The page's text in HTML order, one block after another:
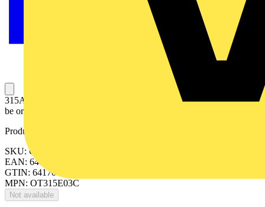
315A, 3 pole manual change-over switch. Handle and shaft has to
be ordered separately.
Product identifiers
SKU: OT315E03C
EAN: 6417019249674
GTIN: 6417019249674
MPN: OT315E03C
Not available